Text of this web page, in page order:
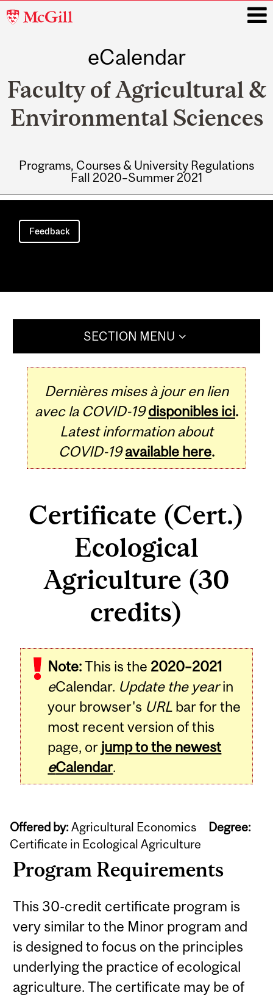
McGill
eCalendar
Faculty of Agricultural &
Environmental Sciences
Programs, Courses & University Regulations
Fall 2020–Summer 2021
Main
navigation
Feedback
SECTION MENU
Dernières mises à jour en lien
avec la COVID-19 disponibles ici.
Latest information about
COVID-19 available here.
Certificate (Cert.)
Ecological
Agriculture (30
credits)
Note:This is the 2020–2021
eCalendar. Update the yearin
your browser's URL bar for the
most recent version of this
page, or jump to the newest
eCalendar.
Offered by: Agricultural Economics Degree:
Certificate in Ecological Agriculture
Program Requirements
This 30-credit certificate program is
very similar to the Minor program and
is designed to focus on the principles
underlying the practice of ecological
agriculture. The certificate may be of